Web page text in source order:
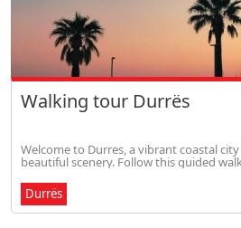
Walking tour Durrës
Welcome to Durres, a vibrant coastal
beautiful scenery. Follow this guided
Durrës